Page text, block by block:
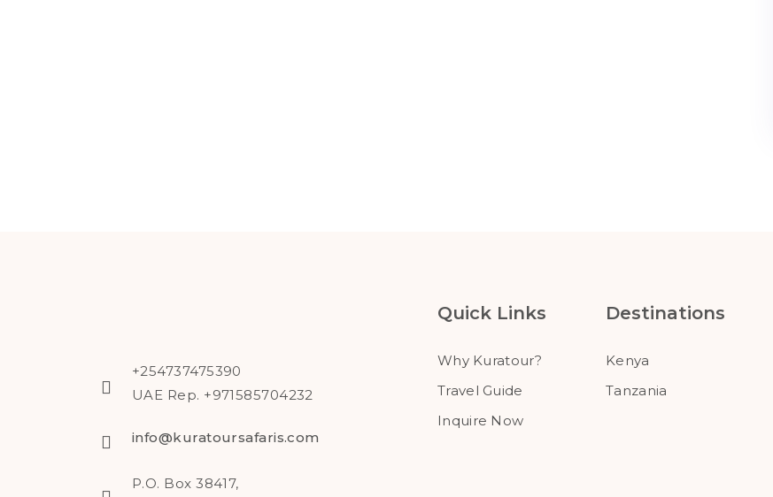
+254737475390
UAE Rep. +971585704232
info@kuratoursafaris.com
P.O. Box 38417,
Quick Links
Why Kuratour?
Travel Guide
Inquire Now
Destinations
Kenya
Tanzania